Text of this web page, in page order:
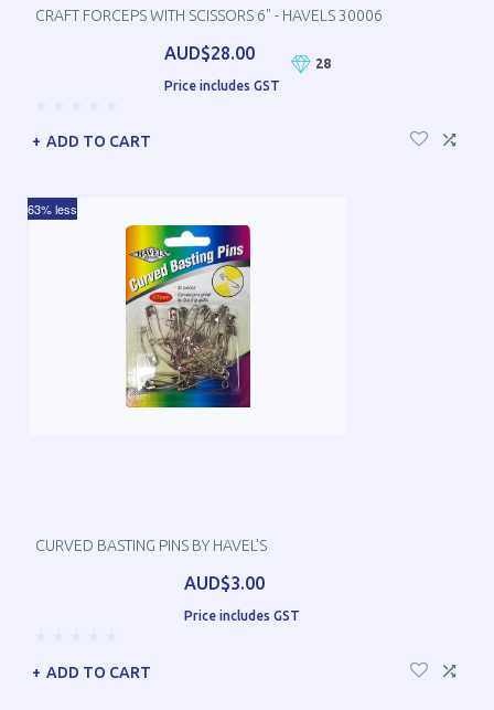
CRAFT FORCEPS WITH SCISSORS 6" - HAVELS 30006
AUD$28.00
Price includes GST
28
ADD TO CART
CURVED BASTING PINS BY HAVEL'S
AUD$3.00
Price includes GST
63% less
ADD TO CART